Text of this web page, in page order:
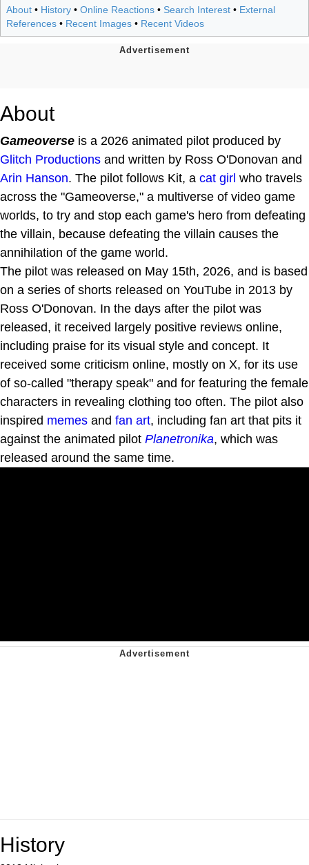
About • History • Online Reactions • Search Interest • External
References • Recent Images • Recent Videos
About
Gameoverse is a 2026 animated pilot produced by
Glitch Productions and written by Ross O'Donovan and
Arin Hanson. The pilot follows Kit, a cat girl who travels
across the "Gameoverse," a multiverse of video game
worlds, to try and stop each game's hero from defeating
the villain, because defeating the villain causes the
annihilation of the game world.
The pilot was released on May 15th, 2026, and is based
on a series of shorts released on YouTube in 2013 by
Ross O'Donovan. In the days after the pilot was
released, it received largely positive reviews online,
including praise for its visual style and concept. It
received some criticism online, mostly on X, for its use
of so-called "therapy speak" and for featuring the female
characters in revealing clothing too often. The pilot also
inspired memes and fan art, including fan art that pits it
against the animated pilot Planetronika, which was
released around the same time.
History